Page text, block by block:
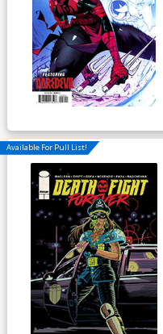
Available For Pull List!